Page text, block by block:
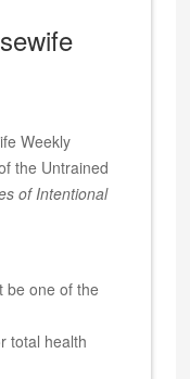
Weekly
the Untrained
of Intentional
be one of the
total health